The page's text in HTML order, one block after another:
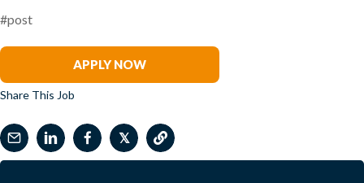
#post
APPLY NOW
Share This Job
𝕏